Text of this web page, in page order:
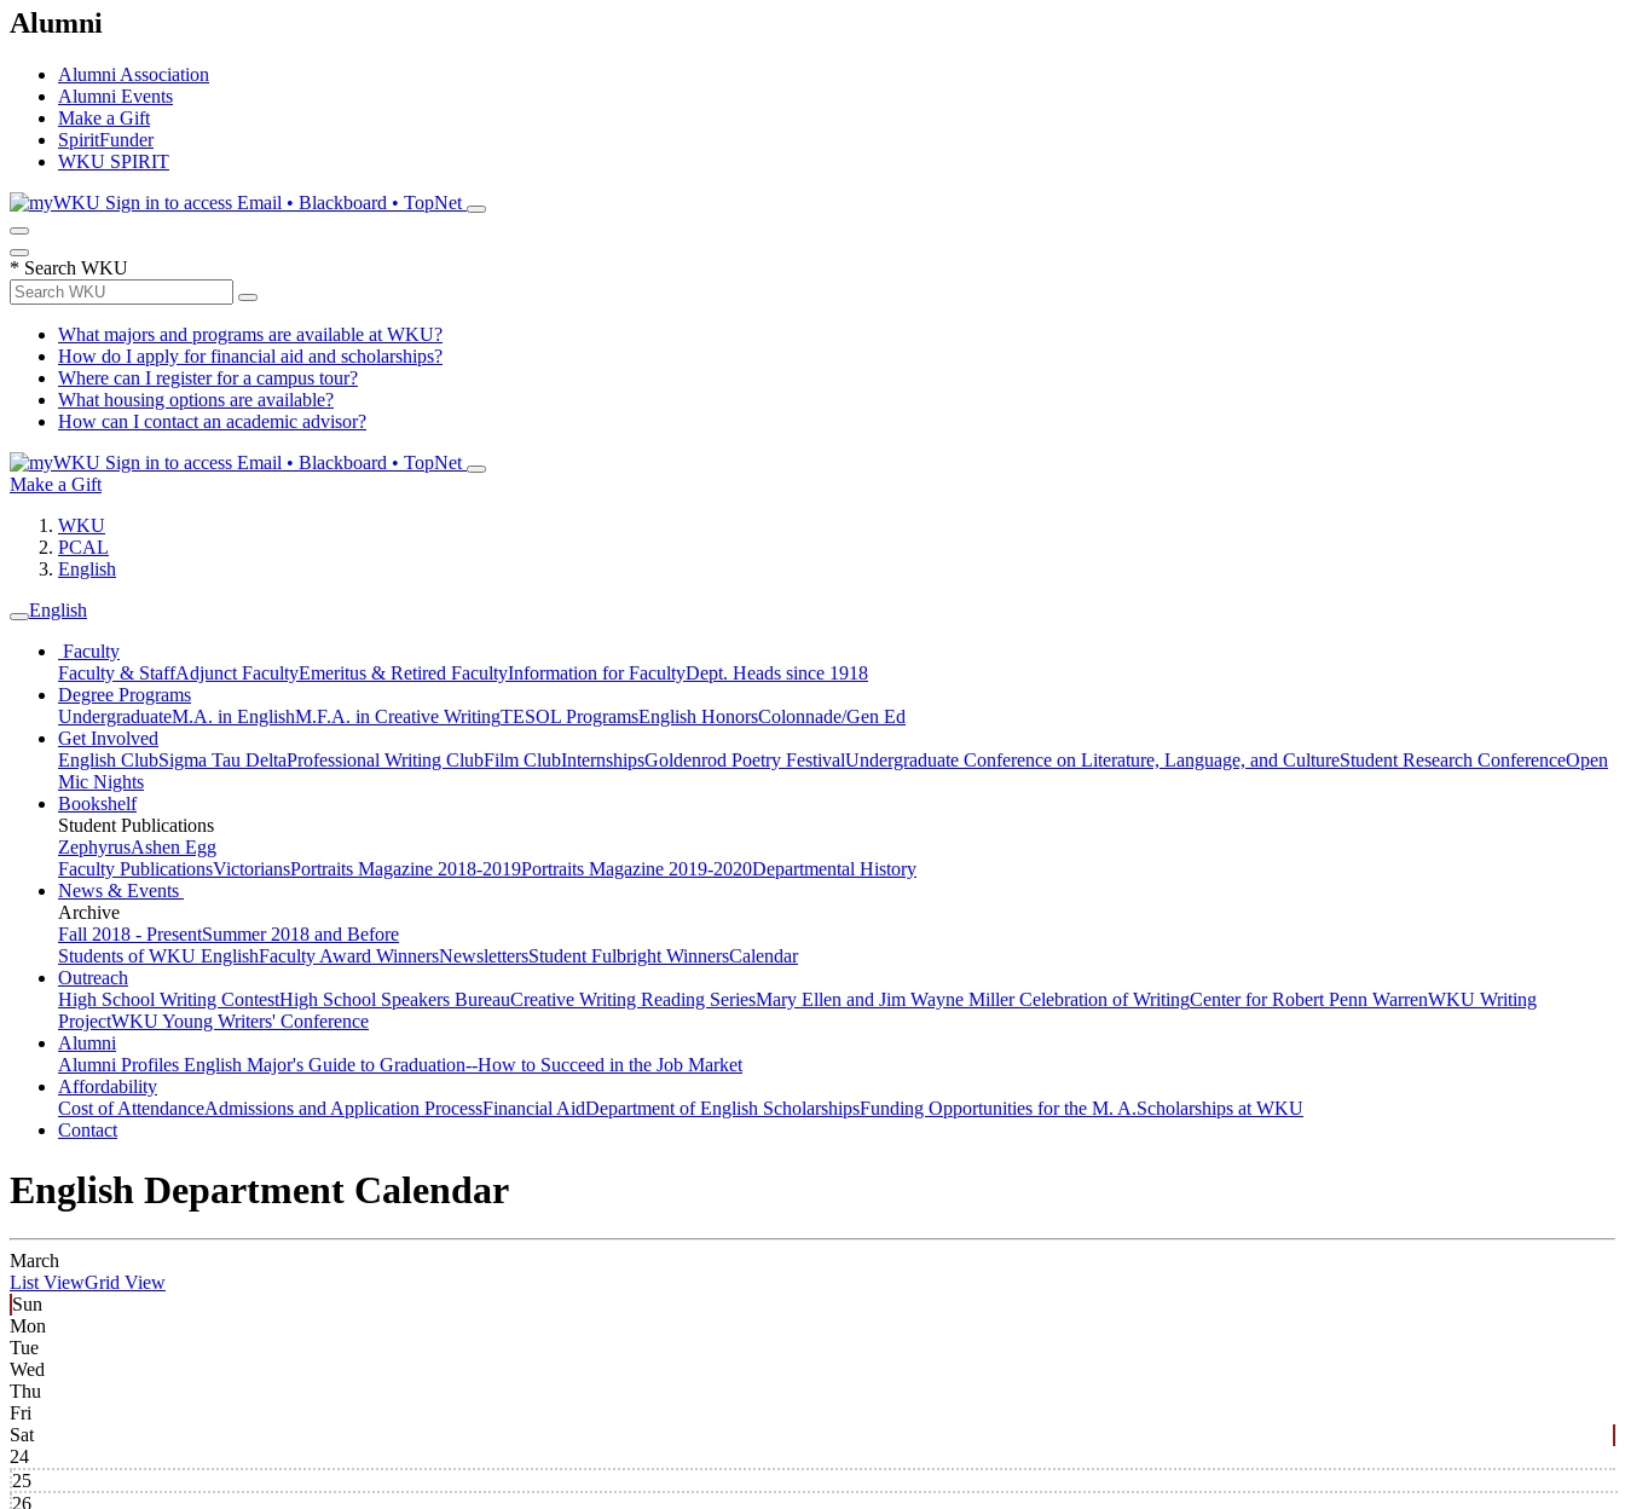
Alumni
Alumni Association
Alumni Events
Make a Gift
SpiritFunder
WKU SPIRIT
Sign in to access Email • Blackboard • TopNet
* Search WKU
What majors and programs are available at WKU?
How do I apply for financial aid and scholarships?
Where can I register for a campus tour?
What housing options are available?
How can I contact an academic advisor?
Sign in to access Email • Blackboard • TopNet
Make a Gift
WKU
PCAL
English
English
Faculty
Faculty & StaffAdjunct FacultyEmeritus & Retired FacultyInformation for FacultyDept. Heads since 1918
Degree Programs
UndergraduateM.A. in EnglishM.F.A. in Creative WritingTESOL ProgramsEnglish HonorsColonnade/Gen Ed
Get Involved
English ClubSigma Tau DeltaProfessional Writing ClubFilm ClubInternshipsGoldenrod Poetry FestivalUndergraduate Conference on Literature, Language, and CultureStudent Research ConferenceOpen
Mic Nights
Bookshelf
Student Publications
ZephyrusAshen Egg
Faculty PublicationsVictoriansPortraits Magazine 2018-2019Portraits Magazine 2019-2020Departmental History
News & Events
Archive
Fall 2018 - PresentSummer 2018 and Before
Students of WKU EnglishFaculty Award WinnersNewslettersStudent Fulbright WinnersCalendar
Outreach
High School Writing ContestHigh School Speakers BureauCreative Writing Reading SeriesMary Ellen and Jim Wayne Miller Celebration of WritingCenter for Robert Penn WarrenWKU Writing
ProjectWKU Young Writers' Conference
Alumni
Alumni Profiles English Major's Guide to Graduation--How to Succeed in the Job Market
Affordability
Cost of AttendanceAdmissions and Application ProcessFinancial AidDepartment of English ScholarshipsFunding Opportunities for the M. A.Scholarships at WKU
Contact
English Department Calendar
March
List ViewGrid View
Sun
Mon
Tue
Wed
Thu
Fri
Sat
24
25
26